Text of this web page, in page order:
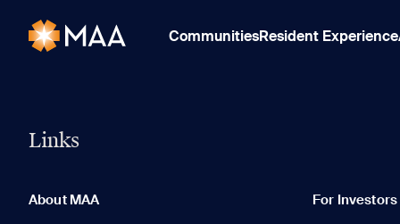
CommunitiesResident Experience
Links
About MAA For Investors